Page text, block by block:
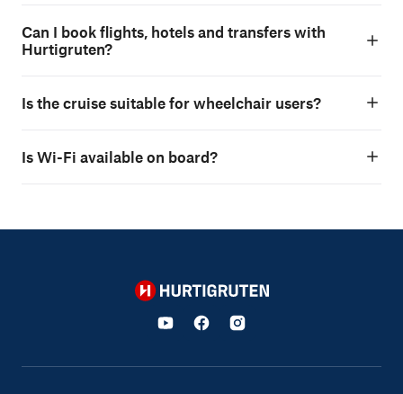
Can I book flights, hotels and transfers with
Hurtigruten?
Is the cruise suitable for wheelchair users?
Is Wi-Fi available on board?
Hurtigruten